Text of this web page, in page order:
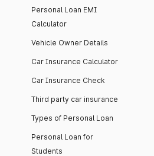
Personal Loan EMI
Calculator
Vehicle Owner Details
Car Insurance Calculator
Car Insurance Check
Third party car insurance
Types of Personal Loan
Personal Loan for
Students